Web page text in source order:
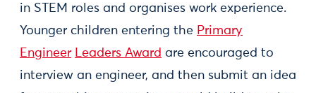
in STEM roles and organises work experience.
Younger children entering the Primary
Engineer Leaders Award are encouraged to
interview an engineer, and then submit an idea